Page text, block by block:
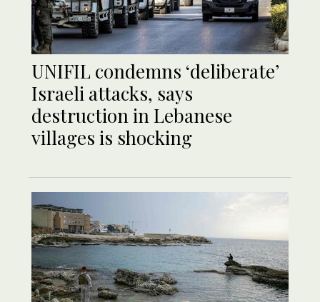
UNIFIL condemns ‘deliberate’
Israeli attacks, says
destruction in Lebanese
villages is shocking